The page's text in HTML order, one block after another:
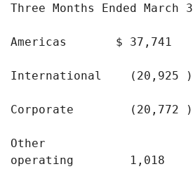
Three Months Ended March
Americas       $
International
Corporate
Other
operating